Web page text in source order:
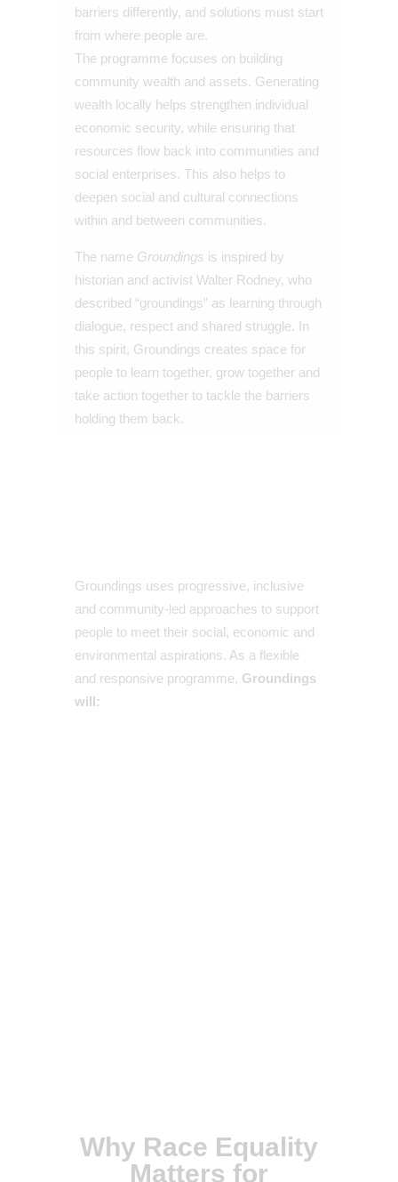
barriers differently, and solutions must start
from where people are.
The programme focuses on building
community wealth and assets. Generating
wealth locally helps strengthen individual
economic security, while ensuring that
resources flow back into communities and
social enterprises. This also helps to
deepen social and cultural connections
within and between communities.
The name Groundings is inspired by
historian and activist Walter Rodney, who
described “groundings” as learning through
dialogue, respect and shared struggle. In
this spirit, Groundings creates space for
people to learn together, grow together and
take action together to tackle the barriers
holding them back.
Groundings uses progressive, inclusive
and community-led approaches to support
people to meet their social, economic and
environmental aspirations. As a flexible
and responsive programme, Groundings
will:
Why Race Equality
Matters for